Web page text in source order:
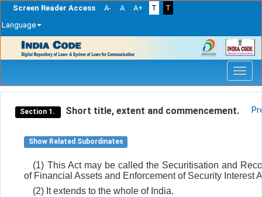
Screen Reader Access A- A A+ T
T
Language
navigation
Section 1. Short title, extent and commencement.
Show Related Subordinates
(1) This Act may be called the Securitisation and
of Financial Assets and Enforcement of Security Interest
(2) It extends to the whole of India.